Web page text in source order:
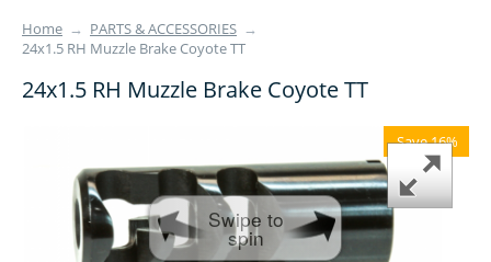
Home → PARTS & ACCESSORIES →
24x1.5 RH Muzzle Brake Coyote TT
24x1.5 RH Muzzle Brake Coyote TT
Save 16%
Swipe to
spin